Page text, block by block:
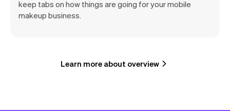
keep tabs on how things are going for your mobile
makeup business.
Learn more about overview